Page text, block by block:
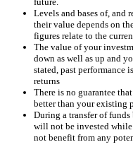
Levels and bases of, and
their value depends on
figures relate to the
The value of your
down as well as up and
stated, past performance
returns
There is no guarantee
better than your existing
During a transfer of
will not be invested
not benefit from any